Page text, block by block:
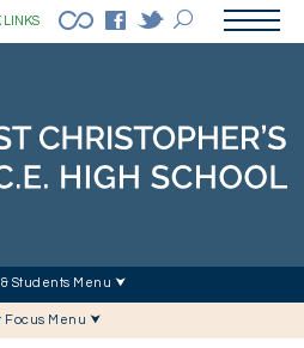
LINKS
Students Menu ⮟
Focus Menu ⮟